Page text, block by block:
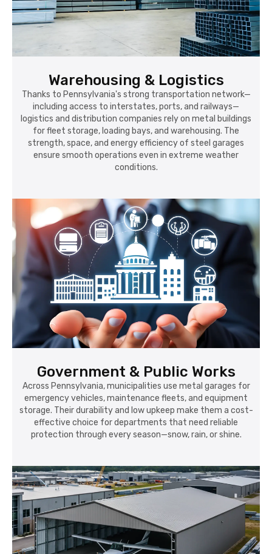
Warehousing & Logistics
Thanks to Pennsylvania's strong transportation network—
including access to interstates, ports, and railways—
logistics and distribution companies rely on metal buildings
for fleet storage, loading bays, and warehousing. The
strength, space, and energy efficiency of steel garages
ensure smooth operations even in extreme weather
conditions.
Government & Public Works
Across Pennsylvania, municipalities use metal garages for
emergency vehicles, maintenance fleets, and equipment
storage. Their durability and low upkeep make them a cost-
effective choice for departments that need reliable
protection through every season—snow, rain, or shine.